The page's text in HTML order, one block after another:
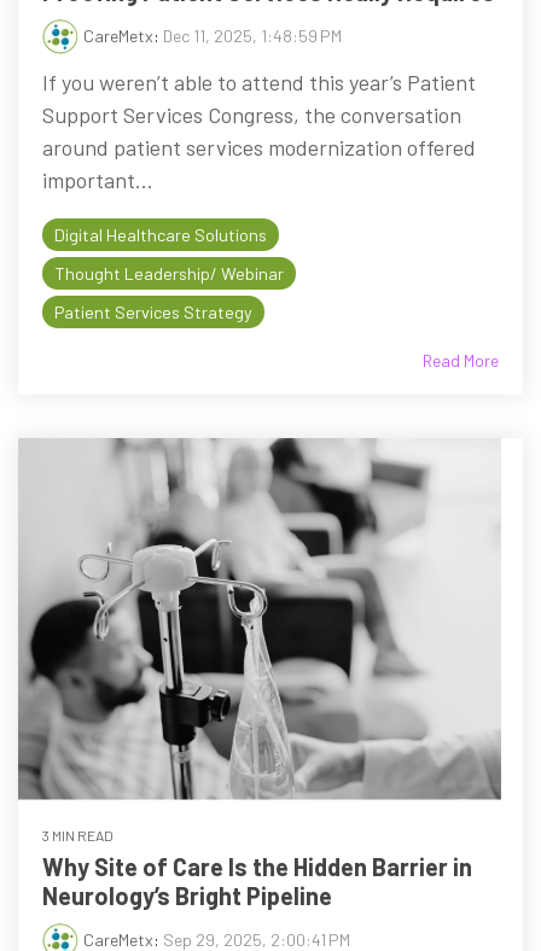
CareMetx: Dec 11, 2025, 1:48:59 PM
If you weren’t able to attend this year’s Patient
Support Services Congress, the conversation
around patient services modernization offered
important...
Digital Healthcare Solutions
Thought Leadership/ Webinar
Patient Services Strategy
Read More
3 MIN READ
Why Site of Care Is the Hidden Barrier in
Neurology’s Bright Pipeline
CareMetx: Sep 29, 2025, 2:00:41 PM